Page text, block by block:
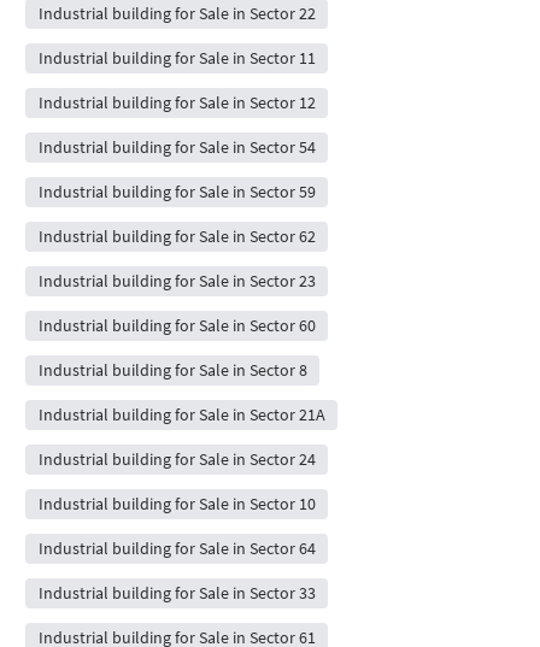
Industrial building for Sale in Sector 22
Industrial building for Sale in Sector 11
Industrial building for Sale in Sector 12
Industrial building for Sale in Sector 54
Industrial building for Sale in Sector 59
Industrial building for Sale in Sector 62
Industrial building for Sale in Sector 23
Industrial building for Sale in Sector 60
Industrial building for Sale in Sector 8
Industrial building for Sale in Sector 21A
Industrial building for Sale in Sector 24
Industrial building for Sale in Sector 10
Industrial building for Sale in Sector 64
Industrial building for Sale in Sector 33
Industrial building for Sale in Sector 61